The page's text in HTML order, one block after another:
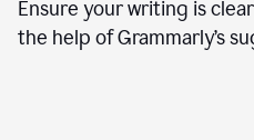
Ensure your writing is
the help of Grammarly’s